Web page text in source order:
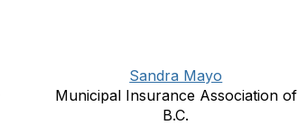
Sandra Mayo
Municipal Insurance Association of
B.C.